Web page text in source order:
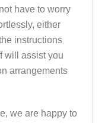
have to worry
either
instructions
will assist you
arrangements
we are happy to